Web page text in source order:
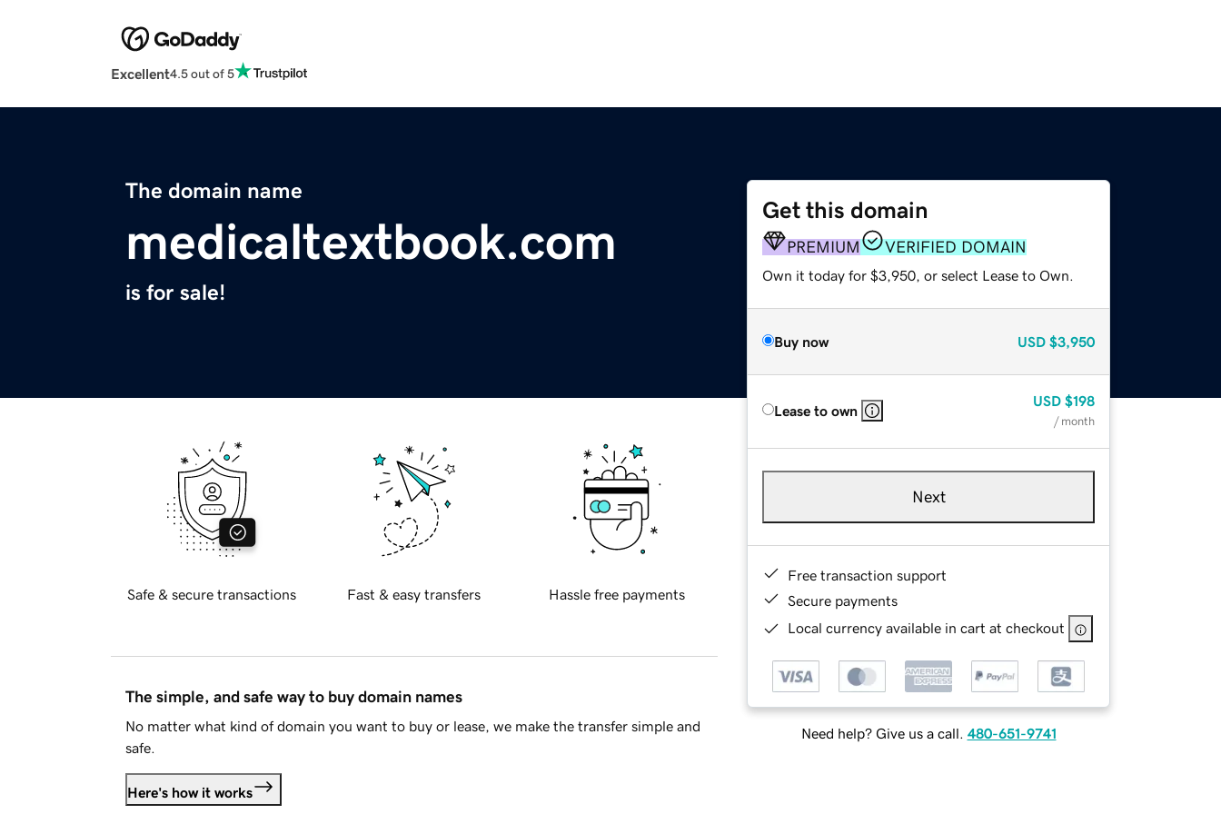
Excellent4.5 out of 5
The domain name
medicaltextbook.com
is for sale!
Get this domain
PREMIUM VERIFIED DOMAIN
Own it today for $3,950, or select Lease to Own.
Buy now USD $3,950
Lease to own
USD $198
/ month
Next
Free transaction support
Secure payments
Local currency available in cart at checkout
Need help? Give us a call. 480-651-9741
Safe & secure transactions Fast & easy transfers Hassle free payments
The simple, and safe way to buy domain names
No matter what kind of domain you want to buy or lease, we make the transfer simple and
safe.
Here's how it works